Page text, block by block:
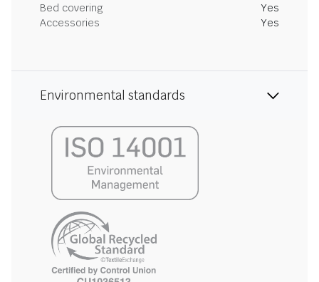
Bed covering
Yes
Accessories
Yes
Environmental standards